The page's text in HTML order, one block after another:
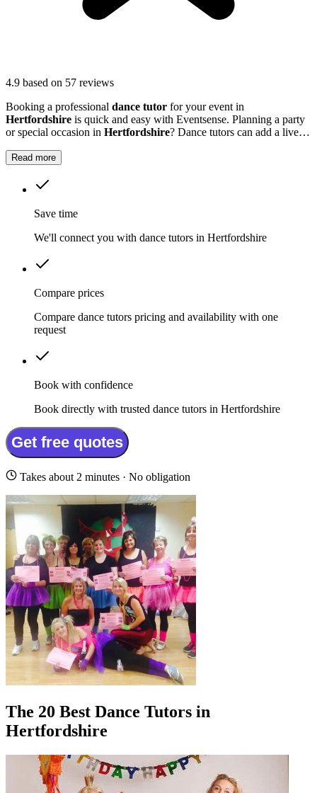
4.9 based on 57 reviews
Booking a professional dance tutor for your event in
Hertfordshire is quick and easy with Eventsense. Planning a party
or special occasion in Hertfordshire? Dance tutors can add a lively,
a hen party, or even a work event.
Read more
Save time
We'll connect you with dance tutors in Hertfordshire
Compare prices
Compare dance tutors pricing and availability with one
request
Book with confidence
Book directly with trusted dance tutors in Hertfordshire
Get free quotes
Takes about 2 minutes · No obligation
The 20 Best Dance Tutors in
Hertfordshire